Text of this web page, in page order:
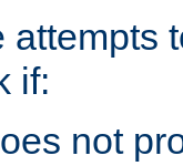
attempts
if:
not